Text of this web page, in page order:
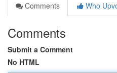
Comments
Who
Comments
Submit a Comment
No HTML